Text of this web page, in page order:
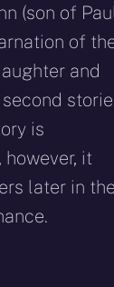
(son of
of
and
is
it
later in